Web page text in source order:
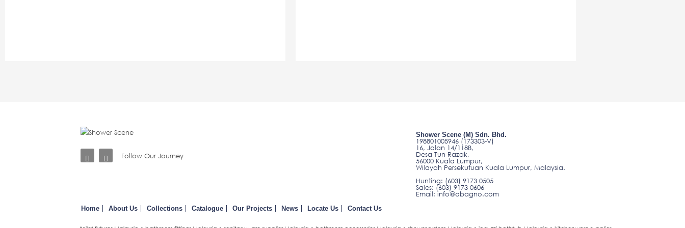
Follow Our Journey
Shower Scene (M) Sdn. Bhd.
198801005946 (173303-V)
16, Jalan 14/118B,
Desa Tun Razak,
56000 Kuala Lumpur,
Wilayah Persekutuan Kuala Lumpur, Malaysia.
Hunting: (603) 9173 0505
Sales: (603) 9173 0606
Email: info@abagno.com
Home About Us Collections Catalogue Our Projects News Locate Us Contact Us